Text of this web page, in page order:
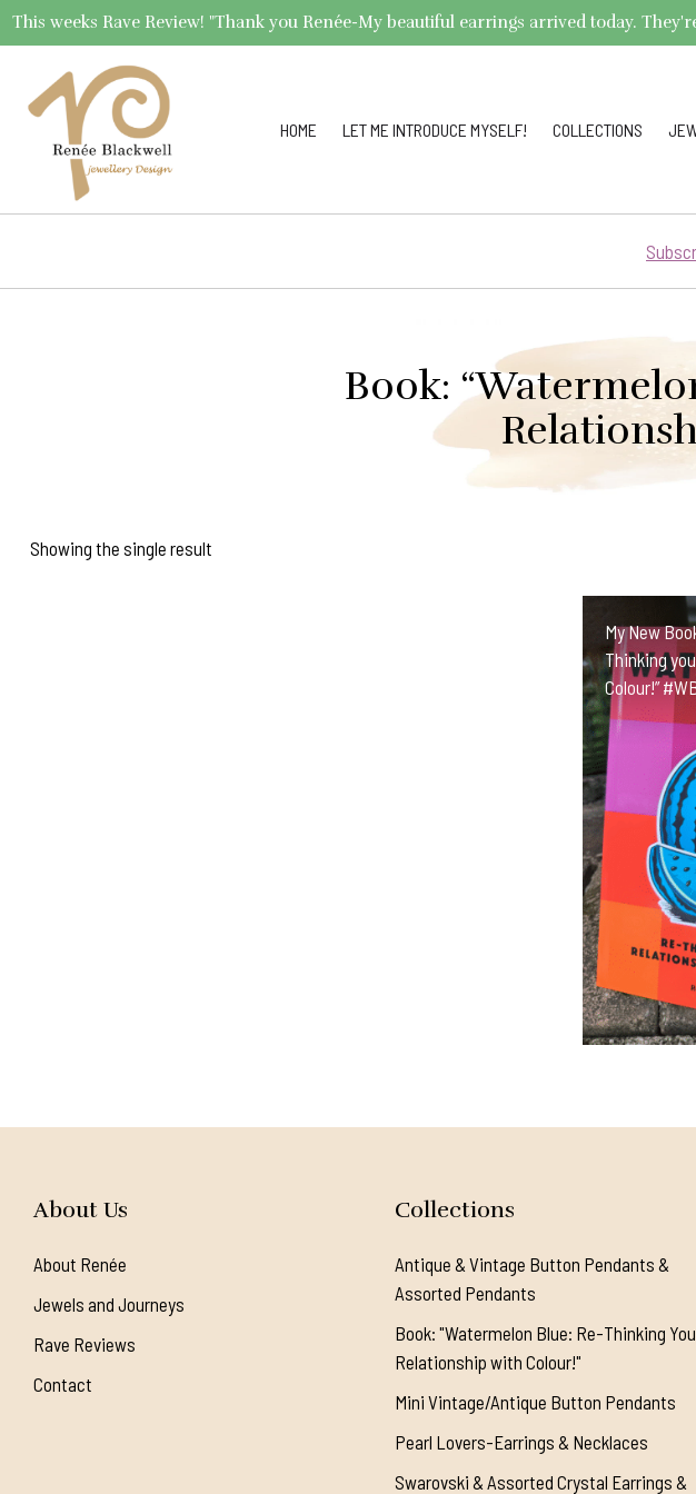
This weeks Rave Review! "Thank you Renée-My beautiful earrings arrived today.
HOME LET ME INTRODUCE MYSELF! COLLECTIONS
Book:
Showing the single result
My New
Thinking
Colour!”
chosen
the
page
About Us
About Renée
Jewels and Journeys
Rave Reviews
Contact
Collections
Antique & Vintage Button Pendants &
Assorted Pendants
Book: "Watermelon Blue: Re-Thinking
Relationship with Colour!"
Mini Vintage/Antique Button Pendants
Pearl Lovers-Earrings & Necklaces
Swarovski & Assorted Crystal Earrings &